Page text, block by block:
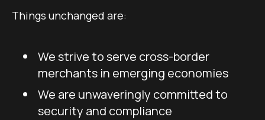
Things unchanged are:
We strive to serve cross-border
merchants in emerging economies
We are unwaveringly committed to
security and compliance